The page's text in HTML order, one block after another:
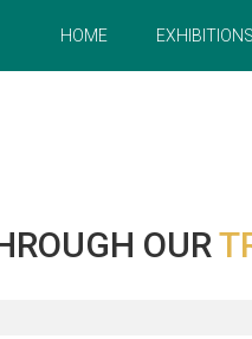
HOME EXHIBITIONS
OUR